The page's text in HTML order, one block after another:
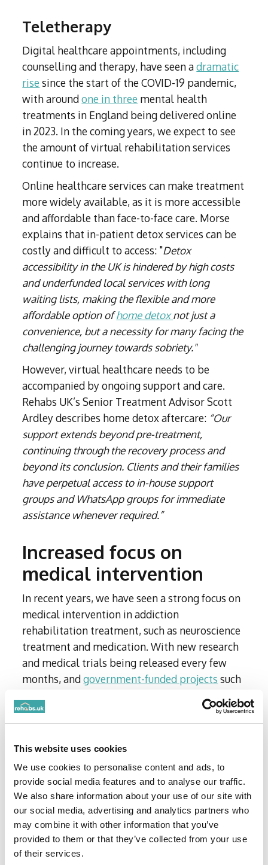
This website uses cookies
We use cookies to personalise content and ads, to
provide social media features and to analyse our traffic.
We also share information about your use of our site with
our social media, advertising and analytics partners who
may combine it with other information that you’ve
provided to them or that they’ve collected from your use
of their services.
Teletherapy
Digital healthcare appointments, including
counselling and therapy, have seen adramatic
rise since the start of the COVID-19 pandemic,
with aroundone in three mental health
treatments in England being delivered online
in 2023. In the coming years, we expect to see
the amount of virtual rehabilitation services
continue to increase.
Online healthcare services can make treatment
more widely available, as it is more accessible
and affordable than face-to-face care. Morse
explains that in-patient detox services can be
costly and difficult to access: "Detox
accessibility in the UK is hindered by high costs
and underfunded local services with long
waiting lists, making the flexible and more
affordable option ofhome detoxnot just a
convenience, but a necessity for many facing the
challenging journey towards sobriety."
However, virtual healthcare needs to be
accompanied by ongoing support and care.
Rehabs UK’s Senior Treatment Advisor Scott
Ardley describes home detox aftercare: “Our
support extends beyond pre-treatment,
continuing through the recovery process and
beyond its conclusion. Clients and their families
have perpetual access to in-house support
groups and WhatsApp groups for immediate
assistance whenever required.”
Increased focus on
medical intervention
In recent years, we have seen a strong focus on
medical intervention in addiction
rehabilitation treatment, such as neuroscience
treatment and medication. With new research
and medical trials being released every few
months, andgovernment-funded projects such
become widely available, we expect to see this
type of medical intervention increase in 2025.
‘Brain zapping’
Doctors at West Virginia University’s
Rockefeller Neuroscience Instituteare
researching whether ‘brain zapping’ with
ultrasound waves can help decrease the
craving for addictive substances.